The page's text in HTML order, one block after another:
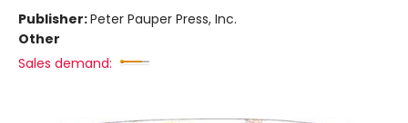
Publisher:Peter Pauper Press, Inc.
Other
Sales demand: